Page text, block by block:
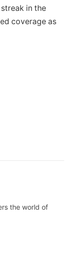
in the
coverage as
the world of